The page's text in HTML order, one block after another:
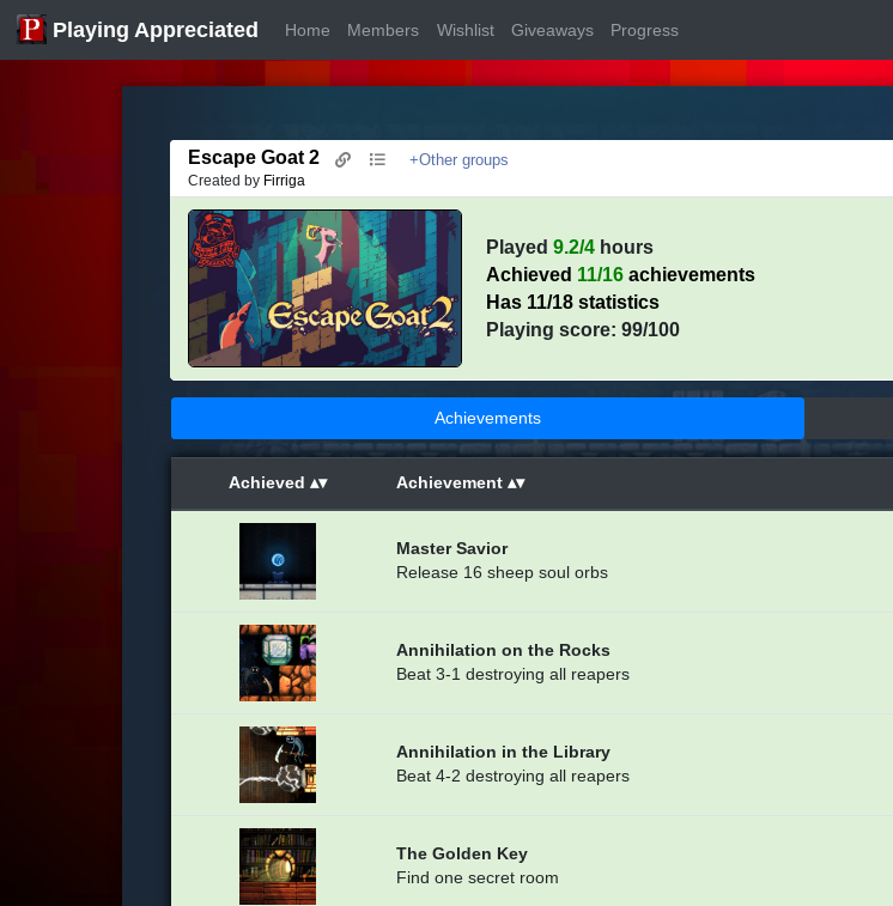
Playing Appreciated Home Members Wishlist Giveaways Progress
Escape Goat 2
+Other groups
Created by Firriga
Played9.2/4 hours
Achieved 11/16 achievements
Has 11/18 statistics
Playing score: 99/100
Achievements
Achieved Achievement
Master Savior
Release 16 sheep soul orbs
Annihilation on the Rocks
Beat 3-1 destroying all reapers
Annihilation in the Library
Beat 4-2 destroying all reapers
The Golden Key
Find one secret room